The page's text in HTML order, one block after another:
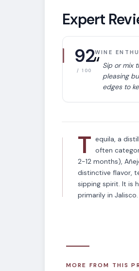
Expert
92
/ 100
WINE
“ Sip or mix
pleasing
edges to
VARIETAL
Tequila
T equila, a
often
2-12 months),
distinctive flavor,
sipping spirit. It is
primarily in Jalisco.
MORE FROM THIS